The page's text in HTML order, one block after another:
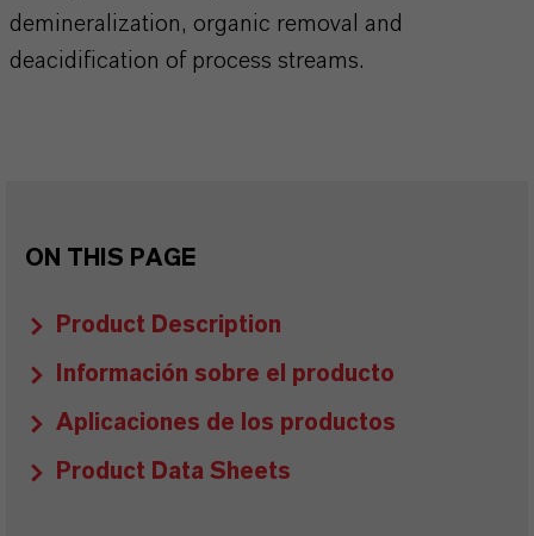
demineralization, organic removal and
deacidification of process streams.
ON THIS PAGE
Product Description
Información sobre el producto
Aplicaciones de los productos
Product Data Sheets